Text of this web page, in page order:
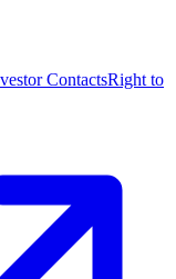
ContactsRight to